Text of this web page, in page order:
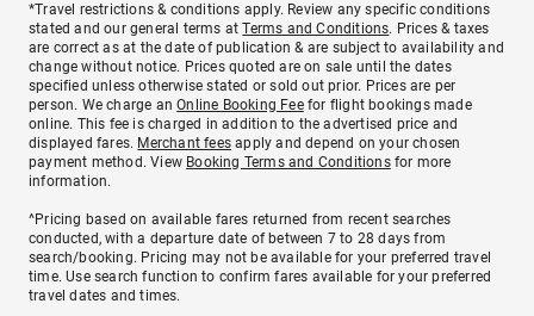
*Travel restrictions & conditions apply. Review any specific conditions
stated and our general terms atTerms and Conditions. Prices & taxes
are correct as at the date of publication & are subject to availability and
change without notice. Prices quoted are on sale until the dates
specified unless otherwise stated or sold out prior. Prices are per
person. We charge anOnline Booking Feefor flight bookings made
online. This fee is charged in addition to the advertised price and
displayed fares. Merchant fees apply and depend on your chosen
payment method. View Booking Terms and Conditionsfor more
information.
^Pricing based on available fares returned from recent searches
conducted, with a departure date of between 7 to 28 days from
search/booking. Pricing may not be available for your preferred travel
time. Use search function to confirm fares available for your preferred
travel dates and times.